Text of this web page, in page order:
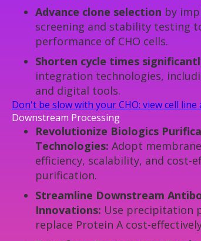
Advance clone selection by
screening and stability testing
performance of CHO cells.
Shorten cycle times
integration technologies,
and digital tools.
Don't be slow with your CHO: view cell line
Downstream Processing
Revolutionize Biologics
Technologies: Adopt
efficiency, scalability, and cost-
purification.
Streamline Downstream
Innovations: Use precipitation
replace Protein A cost-